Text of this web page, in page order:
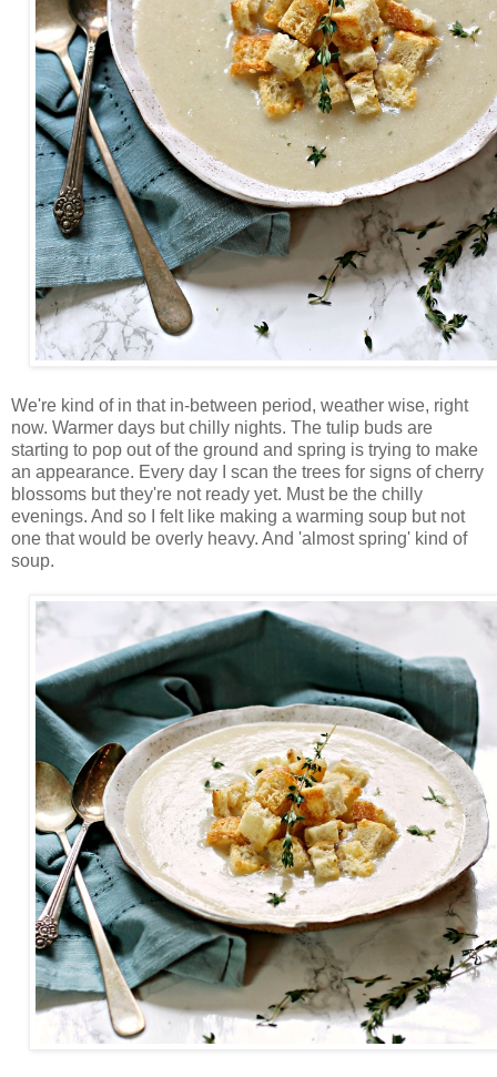
We're kind of in that in-between period, weather wise, right
now. Warmer days but chilly nights. The tulip buds are
starting to pop out of the ground and spring is trying to make
an appearance. Every day I scan the trees for signs of cherry
blossoms but they're not ready yet. Must be the chilly
evenings. And so I felt like making a warming soup but not
one that would be overly heavy. And 'almost spring' kind of
soup.